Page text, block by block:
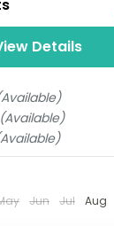
adventure
with visits to
markets.
Coast Castle
Details
(Available)
Jun Jul Aug